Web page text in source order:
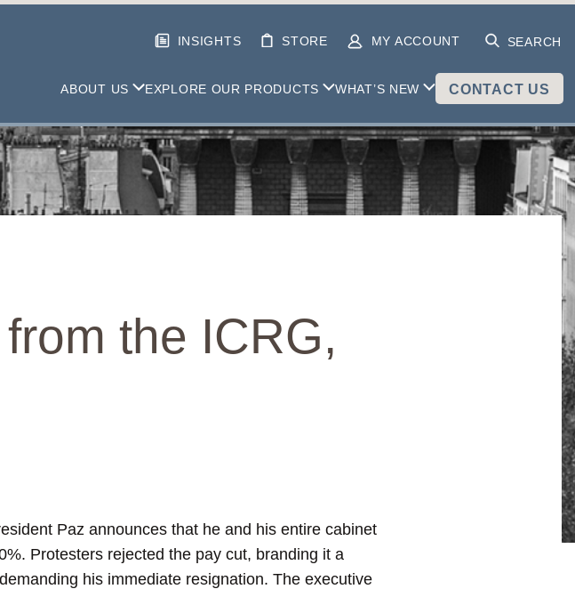
INSIGHTS STORE MY ACCOUNT SEARCH
ABOUT US EXPLORE OUR PRODUCTS WHAT’S NEW CONTACT US
the ICRG,
Paz announces that he and his entire cabinet
Protesters rejected the pay cut, branding it a
his immediate resignation. The executive